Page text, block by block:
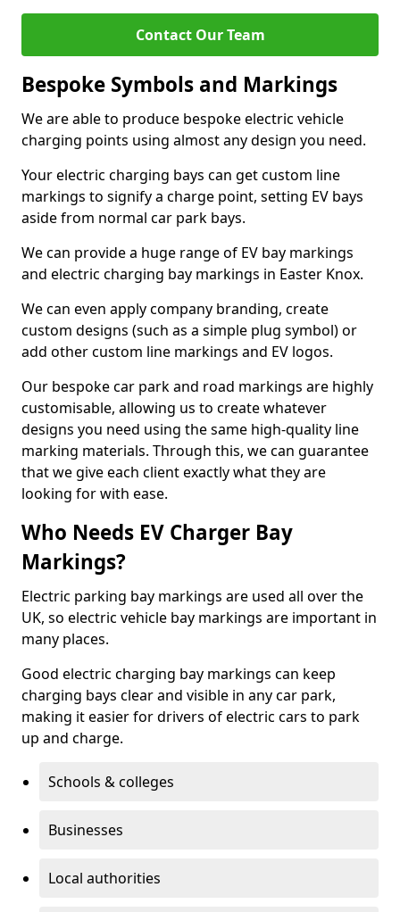
Contact Our Team
Bespoke Symbols and Markings
We are able to produce bespoke electric vehicle
charging points using almost any design you need.
Your electric charging bays can get custom line
markings to signify a charge point, setting EV bays
aside from normal car park bays.
We can provide a huge range of EV bay markings
and electric charging bay markings in Easter Knox.
We can even apply company branding, create
custom designs (such as a simple plug symbol) or
add other custom line markings and EV logos.
Our bespoke car park and road markings are highly
customisable, allowing us to create whatever
designs you need using the same high-quality line
marking materials. Through this, we can guarantee
that we give each client exactly what they are
looking for with ease.
Who Needs EV Charger Bay
Markings?
Electric parking bay markings are used all over the
UK, so electric vehicle bay markings are important in
many places.
Good electric charging bay markings can keep
charging bays clear and visible in any car park,
making it easier for drivers of electric cars to park
up and charge.
Schools & colleges
Businesses
Local authorities